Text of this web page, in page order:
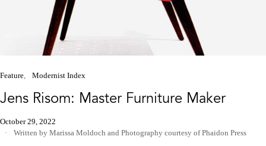
Feature Modernist Index
Jens Risom: Master Furniture Maker
October 29, 2022
Written by Marissa Moldoch and Photography courtesy of Phaidon Press